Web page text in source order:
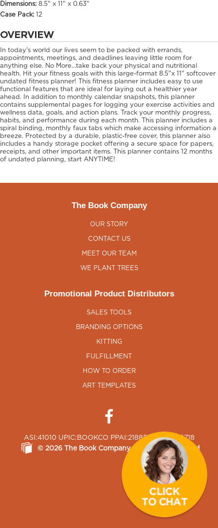
Dimensions: 8.5" x 11" x 0.63"
Case Pack: 12
OVERVIEW
In today's world our lives seem to be packed with errands,
appointments, meetings, and deadlines leaving little room for
anything else. No More...take back your physical and nutritional
health. Hit your fitness goals with this large-format 8.5"x 11" softcover
undated fitness planner! This fitness planner includes easy to use
functional features that are ideal for laying out a healthier year
ahead. In addition to monthly calendar snapshots, this planner
contains supplemental pages for logging your exercise activities and
wellness data, goals, and action plans. Track your monthly progress,
habits, and performance during each month. This planner includes a
spiral binding, monthly faux tabs which make accessing information a
breeze. Protected by a durable, plastic-free cover, this planner also
includes a handy storage pocket offering a secure space for papers,
receipts, and other important items. This planner contains 12 months
of undated planning, start ANYTIME!
The Book Company
OUR STORY
CONTACT US
MEET OUR TEAM
WE PLANT TREES
Promotional Product Distributors
SALES TOOLS
BRANDING OPTIONS
KITTING
FULFILLMENT
HOW TO ORDER
ART TEMPLATES
ASI:41010 UPIC:BOOKCO PPAI:218850 SAGE:65718
© 2026 The Book Company, All Rights Reserved